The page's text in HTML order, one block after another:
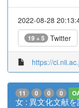
2022-08-28
19 + 5 Twitter
https://
11 0 0 0
女 : 異文化文献